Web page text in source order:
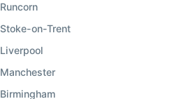
Runcorn
Stoke-on-Trent
Liverpool
Manchester
Birmingham